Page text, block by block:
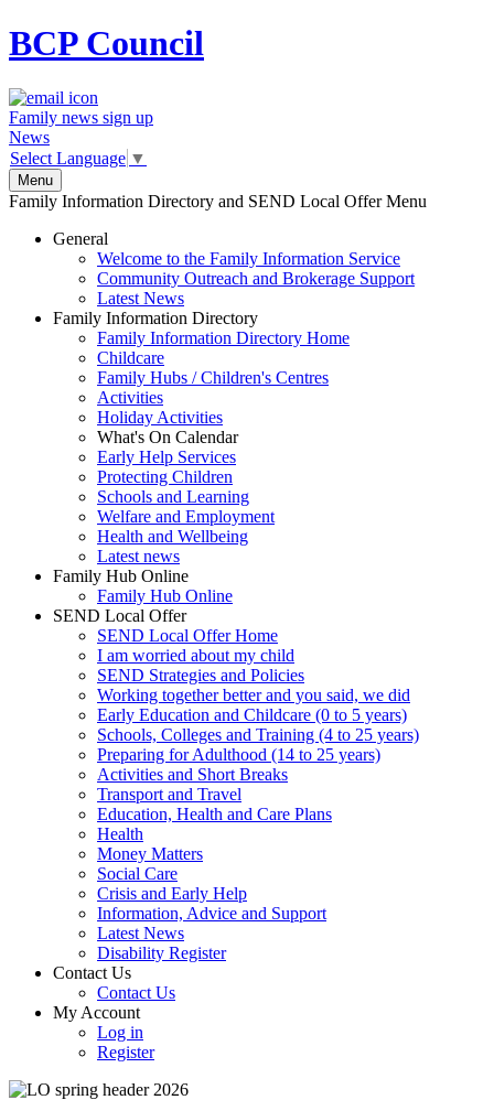
BCPCouncil
Family news sign up
News
Select Language ▼
Menu
Family Information Directory and SEND Local Offer Menu
General
Welcome to the Family Information Service
Community Outreach and Brokerage Support
Latest News
Family Information Directory
Family Information Directory Home
Childcare
Family Hubs / Children's Centres
Activities
Holiday Activities
What's On Calendar
Early Help Services
Protecting Children
Schools and Learning
Welfare and Employment
Health and Wellbeing
Latest news
Family Hub Online
Family Hub Online
SEND Local Offer
SEND Local Offer Home
I am worried about my child
SEND Strategies and Policies
Working together better and you said, we did
Early Education and Childcare (0 to 5 years)
Schools, Colleges and Training (4 to 25 years)
Preparing for Adulthood (14 to 25 years)
Activities and Short Breaks
Transport and Travel
Education, Health and Care Plans
Health
Money Matters
Social Care
Crisis and Early Help
Information, Advice and Support
Latest News
Disability Register
Contact Us
Contact Us
My Account
Log in
Register